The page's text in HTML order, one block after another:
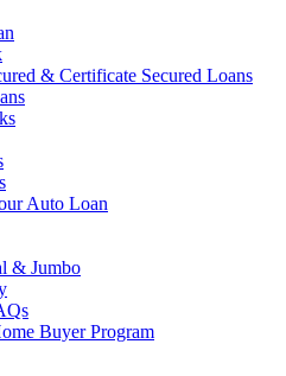
& Certificate Secured Loans
Auto Loan
& Jumbo
Buyer Program